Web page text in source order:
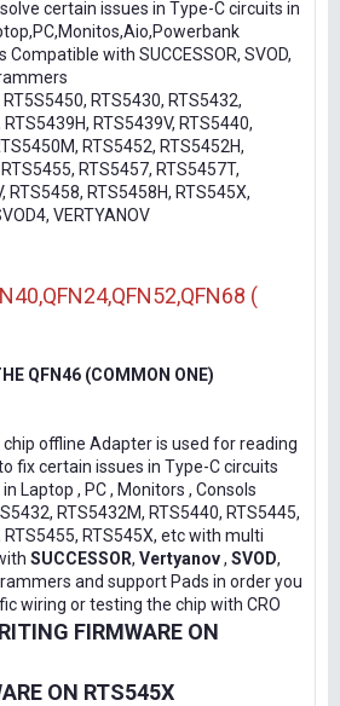
certain issues in Type-C circuits in
with SUCCESSOR, SVOD,
RTS5430, RTS5432,
RTS5439V, RTS5440,
RTS5452, RTS5452H,
RTS5457, RTS5457T,
RTS5458, RTS5458H, RTS545X,
VERTYANOV
(
QFN46 (COMMON ONE)
chip offline Adapter is used for reading
fix certain issues in Type-C circuits
Laptop , PC , Monitors , Consols
RTS5432M, RTS5440, RTS5445,
RTS5455, RTS545X, etc with multi
SUCCESSOR, Vertyanov, SVOD,
and support Pads in order you
wiring or testing the chip with CRO
FIRMWARE ON
ON RTS545X